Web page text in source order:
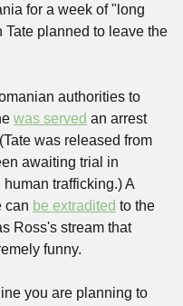
for a week of "long
Tate planned to leave the
authorities to
was served an arrest
was released from
awaiting trial in
trafficking.) A
can be extradited to the
Ross's stream that
funny.
you are planning to